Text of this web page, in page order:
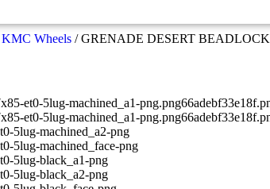
KMC Wheels / GRENADE DESERT BEADLOCK